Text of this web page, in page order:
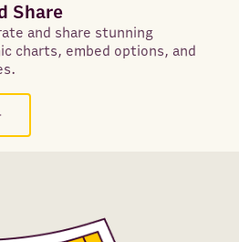
Share
and share stunning
charts, embed options, and